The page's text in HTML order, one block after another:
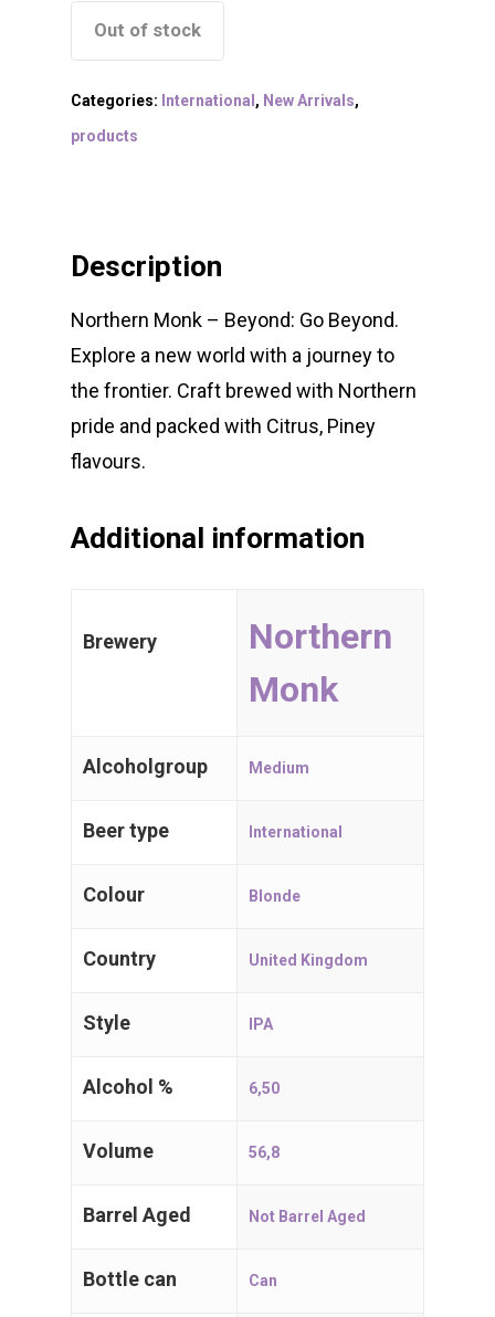
Out of stock
Categories: International , New Arrivals,
products
Description
Northern Monk – Beyond: Go Beyond.
Explore a new world with a journey to
the frontier. Craft brewed with Northern
pride and packed with Citrus, Piney
flavours.
Additional information
Brewery
Northern
Monk
Alcoholgroup Medium
Beer type International
Colour Blonde
Country United Kingdom
Style IPA
Alcohol % 6,50
Volume 56,8
Barrel Aged Not Barrel Aged
Bottle can Can
WE 💖 CRAFT BEER
Trappist
Gueuze &
Spijker 79
Belgium, BE